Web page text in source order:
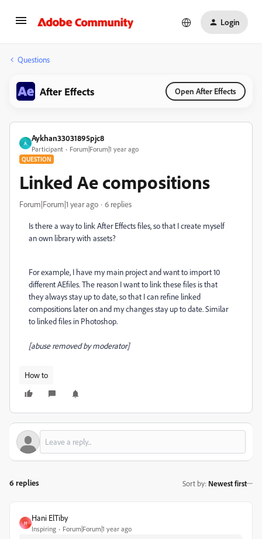
Login
Questions
After Effects Open After Effects
A
Aykhan33031895pjc8
Participant Forum|Forum|1 year ago
QUESTION
Linked Ae compositions
Forum|Forum|1 year ago 6 replies
Is there a way to link After Effects files, so that I create myself
an own library with assets?
For example, I have my main project and want to import 10
different AEfiles. The reason I want to link these files is that
they always stay up to date, so that I can refine linked
compositions later on and my changes stay up to date. Similar
to linked files in Photoshop.
[abuse removed by moderator]
How to
6 replies Sort by: Newest first
H
Hani ElTiby
Inspiring Forum|Forum|1 year ago